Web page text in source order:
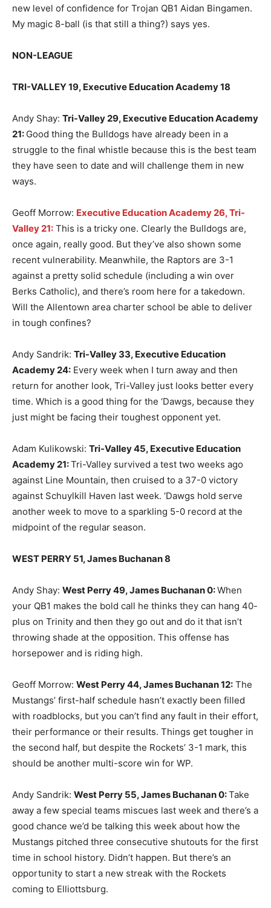
new level of confidence for Trojan QB1 Aidan Bingamen.
My magic 8-ball (is that still a thing?) says yes.
NON-LEAGUE
TRI-VALLEY 19, Executive Education Academy 18
Andy Shay: Tri-Valley 29, Executive Education Academy
21: Good thing the Bulldogs have already been in a
struggle to the final whistle because this is the best team
they have seen to date and will challenge them in new
ways.
Geoff Morrow: Executive Education Academy 26, Tri-
Valley 21: This is a tricky one. Clearly the Bulldogs are,
once again, really good. But they’ve also shown some
recent vulnerability. Meanwhile, the Raptors are 3-1
against a pretty solid schedule (including a win over
Berks Catholic), and there’s room here for a takedown.
Will the Allentown area charter school be able to deliver
in tough confines?
Andy Sandrik: Tri-Valley 33, Executive Education
Academy 24: Every week when I turn away and then
return for another look, Tri-Valley just looks better every
time. Which is a good thing for the ‘Dawgs, because they
just might be facing their toughest opponent yet.
Adam Kulikowski: Tri-Valley 45, Executive Education
Academy 21:Tri-Valley survived a test two weeks ago
against Line Mountain, then cruised to a 37-0 victory
against Schuylkill Haven last week. ‘Dawgs hold serve
another week to move to a sparkling 5-0 record at the
midpoint of the regular season.
WEST PERRY 51, James Buchanan 8
Andy Shay: West Perry 49, James Buchanan 0:When
your QB1 makes the bold call he thinks they can hang 40-
plus on Trinity and then they go out and do it that isn’t
throwing shade at the opposition. This offense has
horsepower and is riding high.
Geoff Morrow: West Perry 44, James Buchanan 12: The
Mustangs’ first-half schedule hasn’t exactly been filled
with roadblocks, but you can’t find any fault in their effort,
their performance or their results. Things get tougher in
the second half, but despite the Rockets’ 3-1 mark, this
should be another multi-score win for WP.
Andy Sandrik: West Perry 55, James Buchanan 0:Take
away a few special teams miscues last week and there’s a
good chance we’d be talking this week about how the
Mustangs pitched three consecutive shutouts for the first
time in school history. Didn’t happen. But there’s an
opportunity to start a new streak with the Rockets
coming to Elliottsburg.